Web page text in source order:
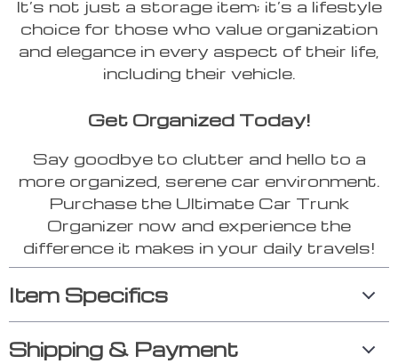
It’s not just a storage item; it’s a lifestyle
choice for those who value organization
and elegance in every aspect of their life,
including their vehicle.
Get Organized Today!
Say goodbye to clutter and hello to a
more organized, serene car environment.
Purchase the Ultimate Car Trunk
Organizer now and experience the
difference it makes in your daily travels!
Item Specifics
Shipping & Payment